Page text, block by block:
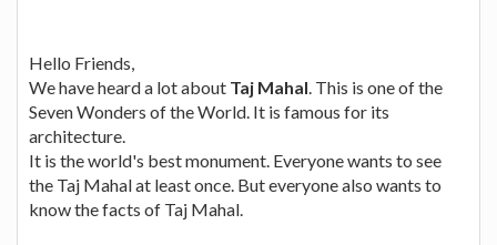
Hello Friends,
We have heard a lot about Taj Mahal. This is one of the
Seven Wonders of the World. It is famous for its
architecture.
It is the world's best monument. Everyone wants to see
the Taj Mahal at least once. But everyone also wants to
know the facts of Taj Mahal.